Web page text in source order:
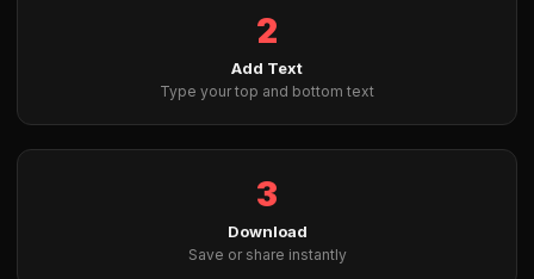
2
Add Text
Type your top and bottom text
3
Download
Save or share instantly